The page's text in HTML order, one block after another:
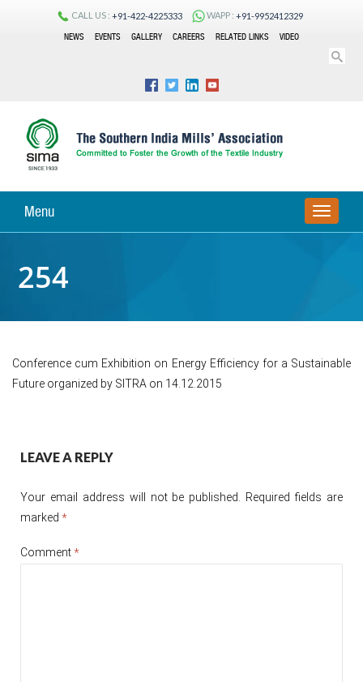
CALL US : +91-422-4225333 WAPP : +91-9952412329
NEWS
EVENTS GALLERY CAREERS RELATED LINKS VIDEO
Menu
TOGGLE
254
Conference cum Exhibition on Energy Efficiency for a Sustainable
Future organized by SITRA on 14.12.2015
navigation
LEAVE A REPLY
Your email address will not be published.
Required fields are
marked *
Comment*